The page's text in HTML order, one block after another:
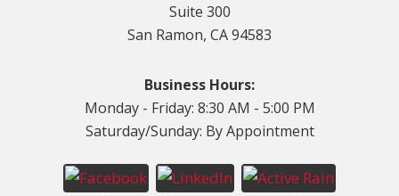
Suite 300
San Ramon, CA 94583
Business Hours:
Monday - Friday: 8:30 AM - 5:00 PM
Saturday/Sunday: By Appointment